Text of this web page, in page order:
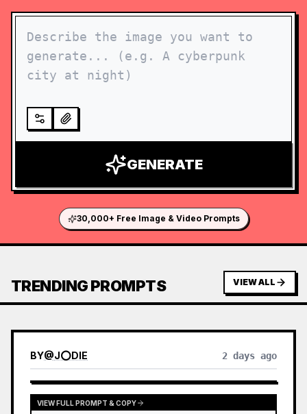
GENERATE
30,000+ Free Image & Video Prompts
TRENDING PROMPTS VIEW ALL
BY@J⭕DIE 2 days ago
VIEW FULL PROMPT & COPY